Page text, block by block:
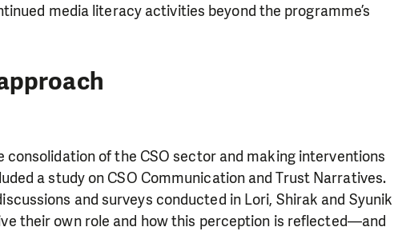
media literacy activities beyond the programme’s
of the CSO sector and making interventions
a study on CSO Communication and Trust Narratives.
and surveys conducted in Lori, Shirak and Syunik
their own role and how this perception is reflected—and